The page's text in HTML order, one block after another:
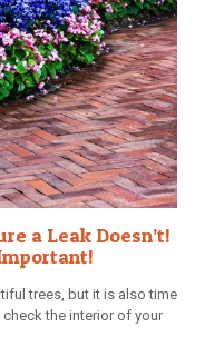
a Leak Doesn’t!
trees, but it is also time
the interior of your